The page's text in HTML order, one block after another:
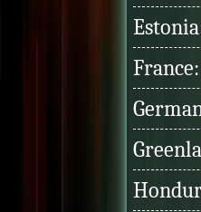
France: